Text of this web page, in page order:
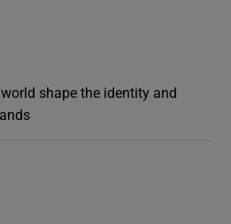
shape the identity and